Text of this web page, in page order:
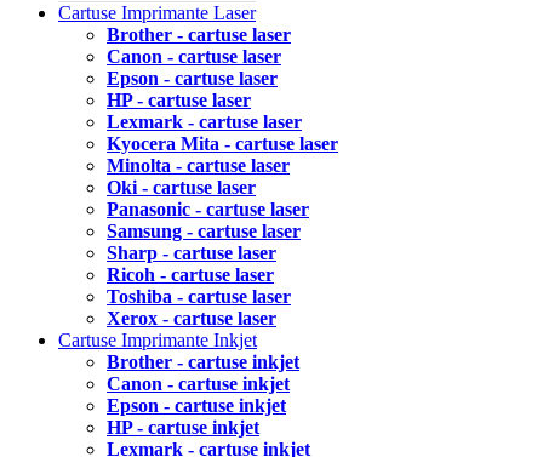
Cartuse Imprimante Laser
Brother - cartuse laser
Canon - cartuse laser
Epson - cartuse laser
HP - cartuse laser
Lexmark - cartuse laser
Kyocera Mita - cartuse laser
Minolta - cartuse laser
Oki - cartuse laser
Panasonic - cartuse laser
Samsung - cartuse laser
Sharp - cartuse laser
Ricoh - cartuse laser
Toshiba - cartuse laser
Xerox - cartuse laser
Cartuse Imprimante Inkjet
Brother - cartuse inkjet
Canon - cartuse inkjet
Epson - cartuse inkjet
HP - cartuse inkjet
Lexmark - cartuse inkjet